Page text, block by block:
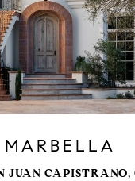
JUAN CAPISTRANO,
PROPERTY